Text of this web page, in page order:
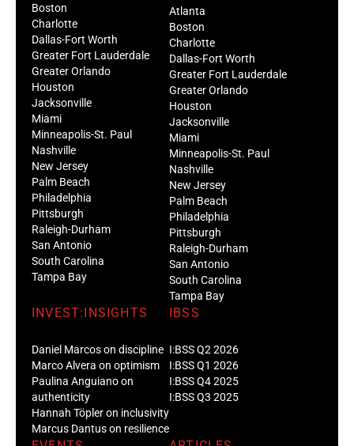
Boston
Charlotte
Dallas-Fort Worth
Greater Fort Lauderdale
Greater Orlando
Houston
Jacksonville
Miami
Minneapolis-St. Paul
Nashville
New Jersey
Palm Beach
Philadelphia
Pittsburgh
Raleigh-Durham
San Antonio
South Carolina
Tampa Bay
Atlanta
Boston
Charlotte
Dallas-Fort Worth
Greater Fort Lauderdale
Greater Orlando
Houston
Jacksonville
Miami
Minneapolis-St. Paul
Nashville
New Jersey
Palm Beach
Philadelphia
Pittsburgh
Raleigh-Durham
San Antonio
South Carolina
Tampa Bay
INVEST:INSIGHTS
Daniel Marcos on discipline
Marco Alvera on optimism
Paulina Anguiano on
authenticity
Hannah Töpler on inclusivity
Marcus Dantus on resilience
IBSS
I:BSS Q2 2026
I:BSS Q1 2026
I:BSS Q4 2025
I:BSS Q3 2025